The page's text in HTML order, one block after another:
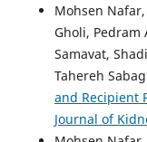
Mohsen
Gholi, Pedram
Samavat,
Tahereh
and Recipient
Journal of